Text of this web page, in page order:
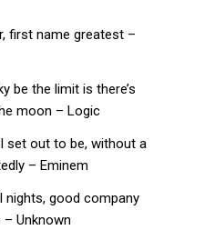
first name greatest –
be the limit is there’s
moon – Logic
set out to be, without a
– Eminem
nights, good company
Unknown